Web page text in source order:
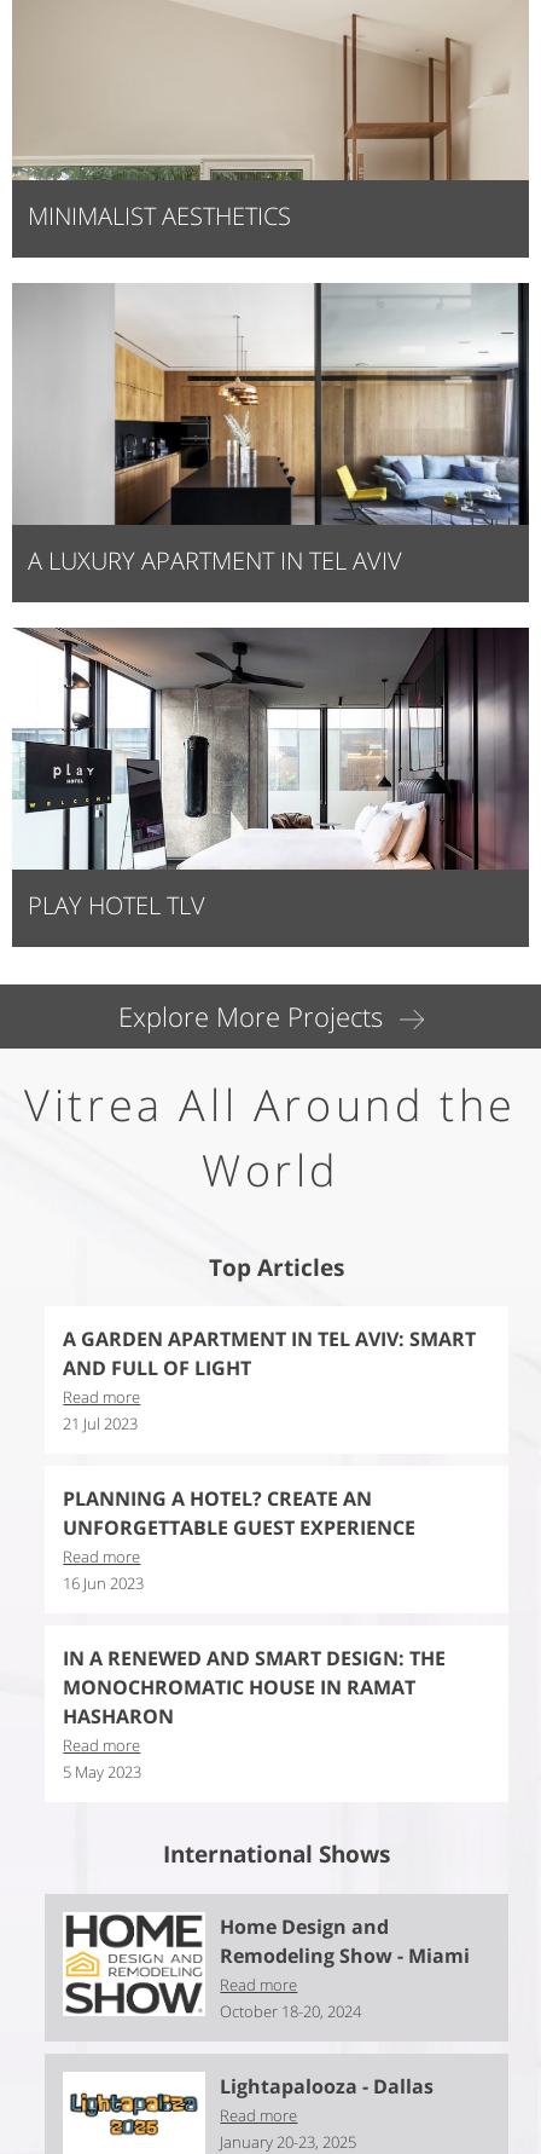
MINIMALIST AESTHETICS
A LUXURY APARTMENT IN TEL AVIV
PLAY HOTEL TLV
Explore More Projects
Vitrea All Around the
World
Top Articles
A GARDEN APARTMENT IN TEL AVIV: SMART
AND FULL OF LIGHT
Read more
21 Jul 2023
PLANNING A HOTEL? CREATE AN
UNFORGETTABLE GUEST EXPERIENCE
Read more
16 Jun 2023
IN A RENEWED AND SMART DESIGN: THE
MONOCHROMATIC HOUSE IN RAMAT
HASHARON
Read more
5 May 2023
International Shows
Home Design and
Remodeling Show - Miami
Read more
October 18-20, 2024
Lightapalooza - Dallas
Read more
January 20-23, 2025